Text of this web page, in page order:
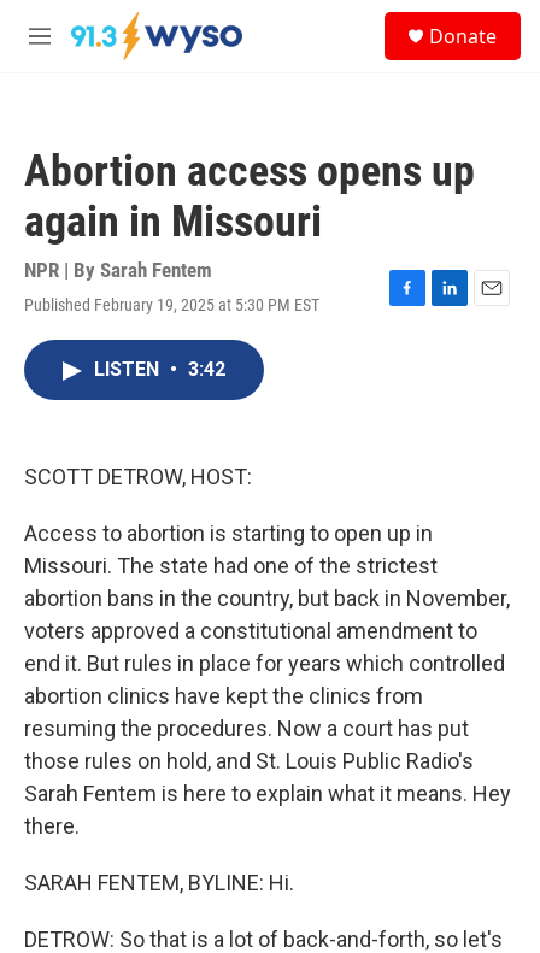
Skip to main content
M
Donate
Abortion access opens up
again in Missouri
NPR | By Sarah Fentem
Published February 19, 2025 at 5:30 PM EST
F
L
E
LISTEN • 3:42
SCOTT DETROW, HOST:
Access to abortion is starting to open up in
Missouri. The state had one of the strictest
abortion bans in the country, but back in November,
voters approved a constitutional amendment to
end it. But rules in place for years which controlled
abortion clinics have kept the clinics from
resuming the procedures. Now a court has put
those rules on hold, and St. Louis Public Radio's
Sarah Fentem is here to explain what it means. Hey
there.
SARAH FENTEM, BYLINE: Hi.
DETROW: So that is a lot of back-and-forth, so let's